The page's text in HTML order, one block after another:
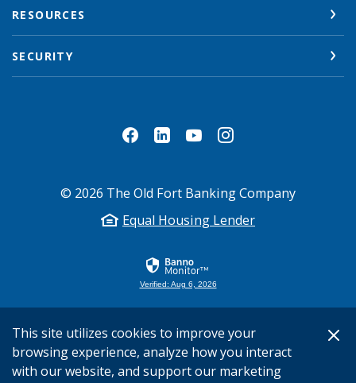
RESOURCES
SECURITY
© 2026 The Old Fort Banking Company
Equal Housing Lender
Verified: Aug 6, 2026
This site utilizes cookies to improve your
browsing experience, analyze how you interact
with our website, and support our marketing